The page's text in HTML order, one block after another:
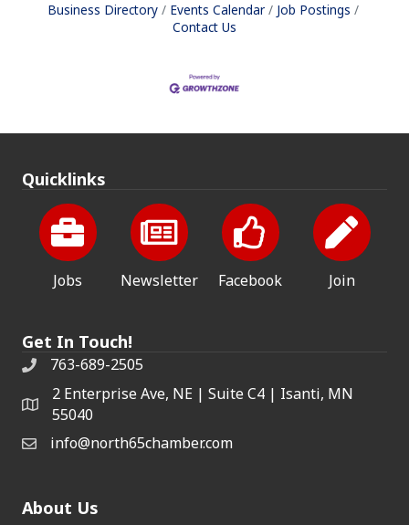
Business Directory Events Calendar
Job Postings
Contact Us
Quicklinks
Jobs Newsletter Facebook Join
Get In Touch!
763-689-2505
2 Enterprise Ave, NE | Suite C4 | Isanti, MN
55040
info@north65chamber.com
About Us